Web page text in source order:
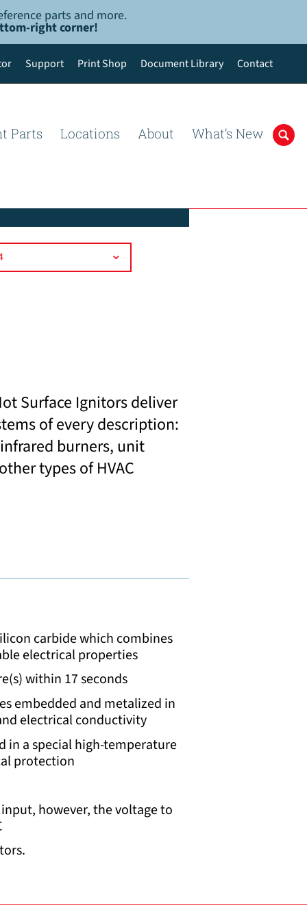
parts and more.
right corner!
Support Print Shop Document Library Contact
Parts Locations About What’s New
Surface Ignitors deliver
of every description:
burners, unit
types of HVAC
carbide which combines
electrical properties
within 17 seconds
embedded and metalized in
electrical conductivity
in a special high-temperature
protection
however, the voltage to